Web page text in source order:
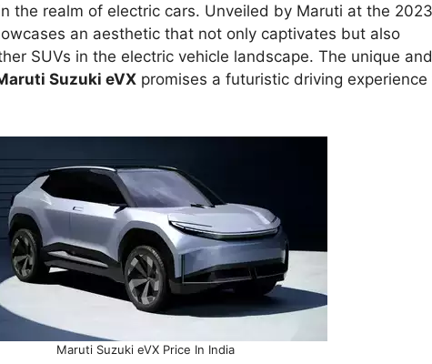
the realm of electric cars. Unveiled by Maruti at the
an aesthetic that not only captivates but also
SUVs in the electric vehicle landscape. The unique and
Suzuki eVX promises a futuristic driving
Maruti Suzuki eVX Price In India